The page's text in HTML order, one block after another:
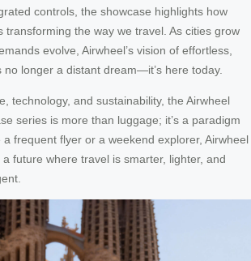
controls, the showcase highlights how
transforming the way we travel. As cities grow
evolve, Airwheel’s vision of effortless,
no longer a distant dream—it’s here today.
technology, and sustainability, the Airwheel
series is more than luggage; it’s a paradigm
a frequent flyer or a weekend explorer, Airwheel
future where travel is smarter, lighter, and